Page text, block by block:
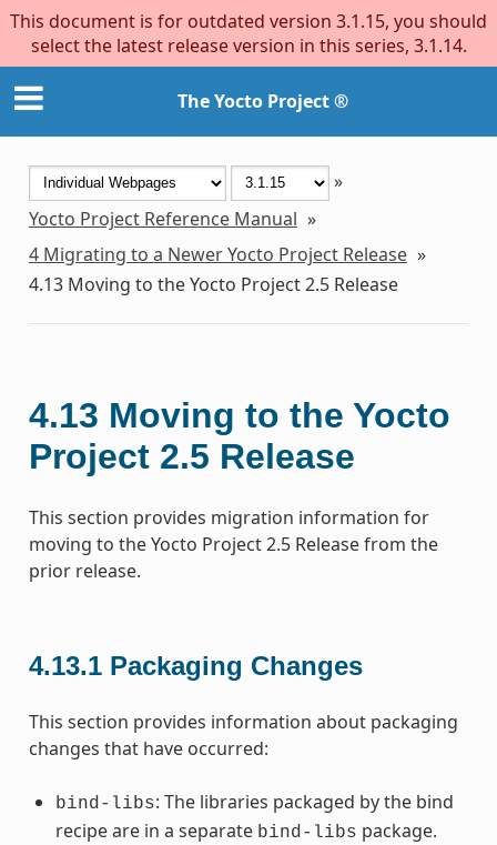
This document is for outdated version 3.1.15, you should
select the latest release version in this series, 3.1.14.
The Yocto Project ®
»
Yocto Project Reference Manual »
4 Migrating to a Newer Yocto Project Release »
4.13 Moving to the Yocto Project 2.5 Release
4.13 Moving to the Yocto
Project 2.5 Release
This section provides migration information for
moving to the Yocto Project 2.5 Release from the
prior release.
4.13.1 Packaging Changes
This section provides information about packaging
changes that have occurred:
bind-libs: The libraries packaged by the bind
recipe are in a separate bind-libs package.